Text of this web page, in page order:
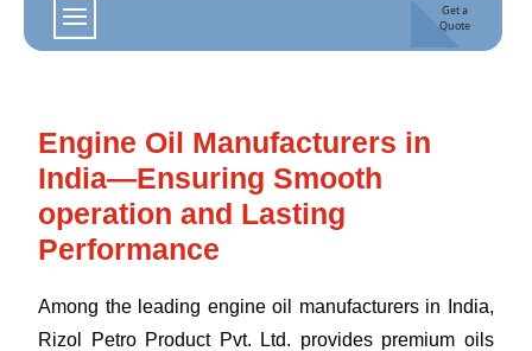
Get a
Quote
Engine Oil Manufacturers in
India—Ensuring Smooth
operation and Lasting
Performance
Among the leading engine oil manufacturers in India,
Rizol Petro Product Pvt. Ltd. provides premium oils